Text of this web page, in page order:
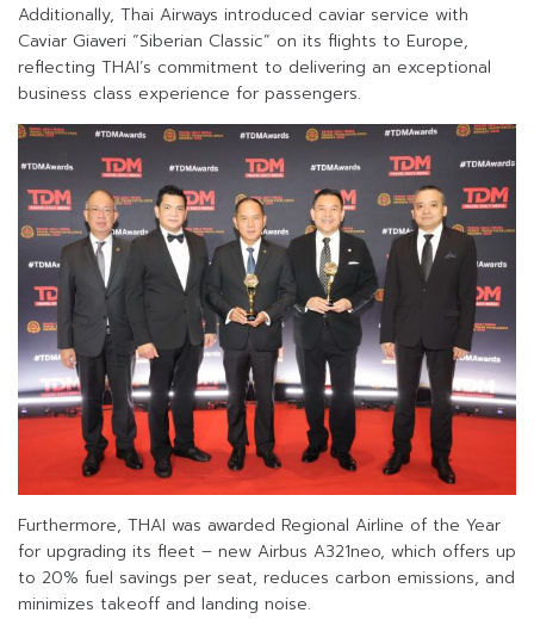
Additionally, Thai Airways introduced caviar service with
Caviar Giaveri “Siberian Classic” on its flights to Europe,
reflecting THAI’s commitment to delivering an exceptional
business class experience for passengers.
Furthermore, THAI was awarded Regional Airline of the Year
for upgrading its fleet – new Airbus A321neo, which offers up
to 20% fuel savings per seat, reduces carbon emissions, and
minimizes takeoff and landing noise.